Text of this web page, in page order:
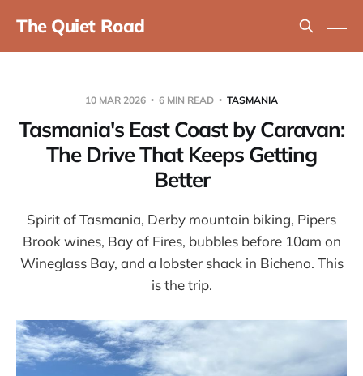
The Quiet Road
10 MAR 2026 6 MIN READ TASMANIA
Tasmania's East Coast by Caravan:
The Drive That Keeps Getting
Better
Spirit of Tasmania, Derby mountain biking, Pipers
Brook wines, Bay of Fires, bubbles before 10am on
Wineglass Bay, and a lobster shack in Bicheno. This
is the trip.